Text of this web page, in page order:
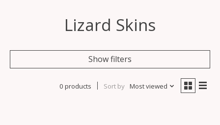
Lizard Skins
Show filters
0 products Sort by Most viewed